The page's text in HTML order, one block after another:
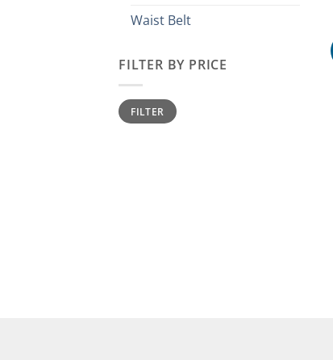
Waist Belt
FILTER BY PRICE
Min
price
Max
priceFILTER